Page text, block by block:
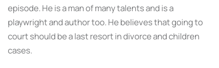
episode. He is a man of many talents and is a
playwright and author too. He believes that going to
court should be a last resort in divorce and children
cases.